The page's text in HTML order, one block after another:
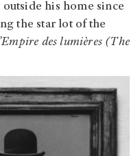
his home since
the star lot of the
des lumières (The